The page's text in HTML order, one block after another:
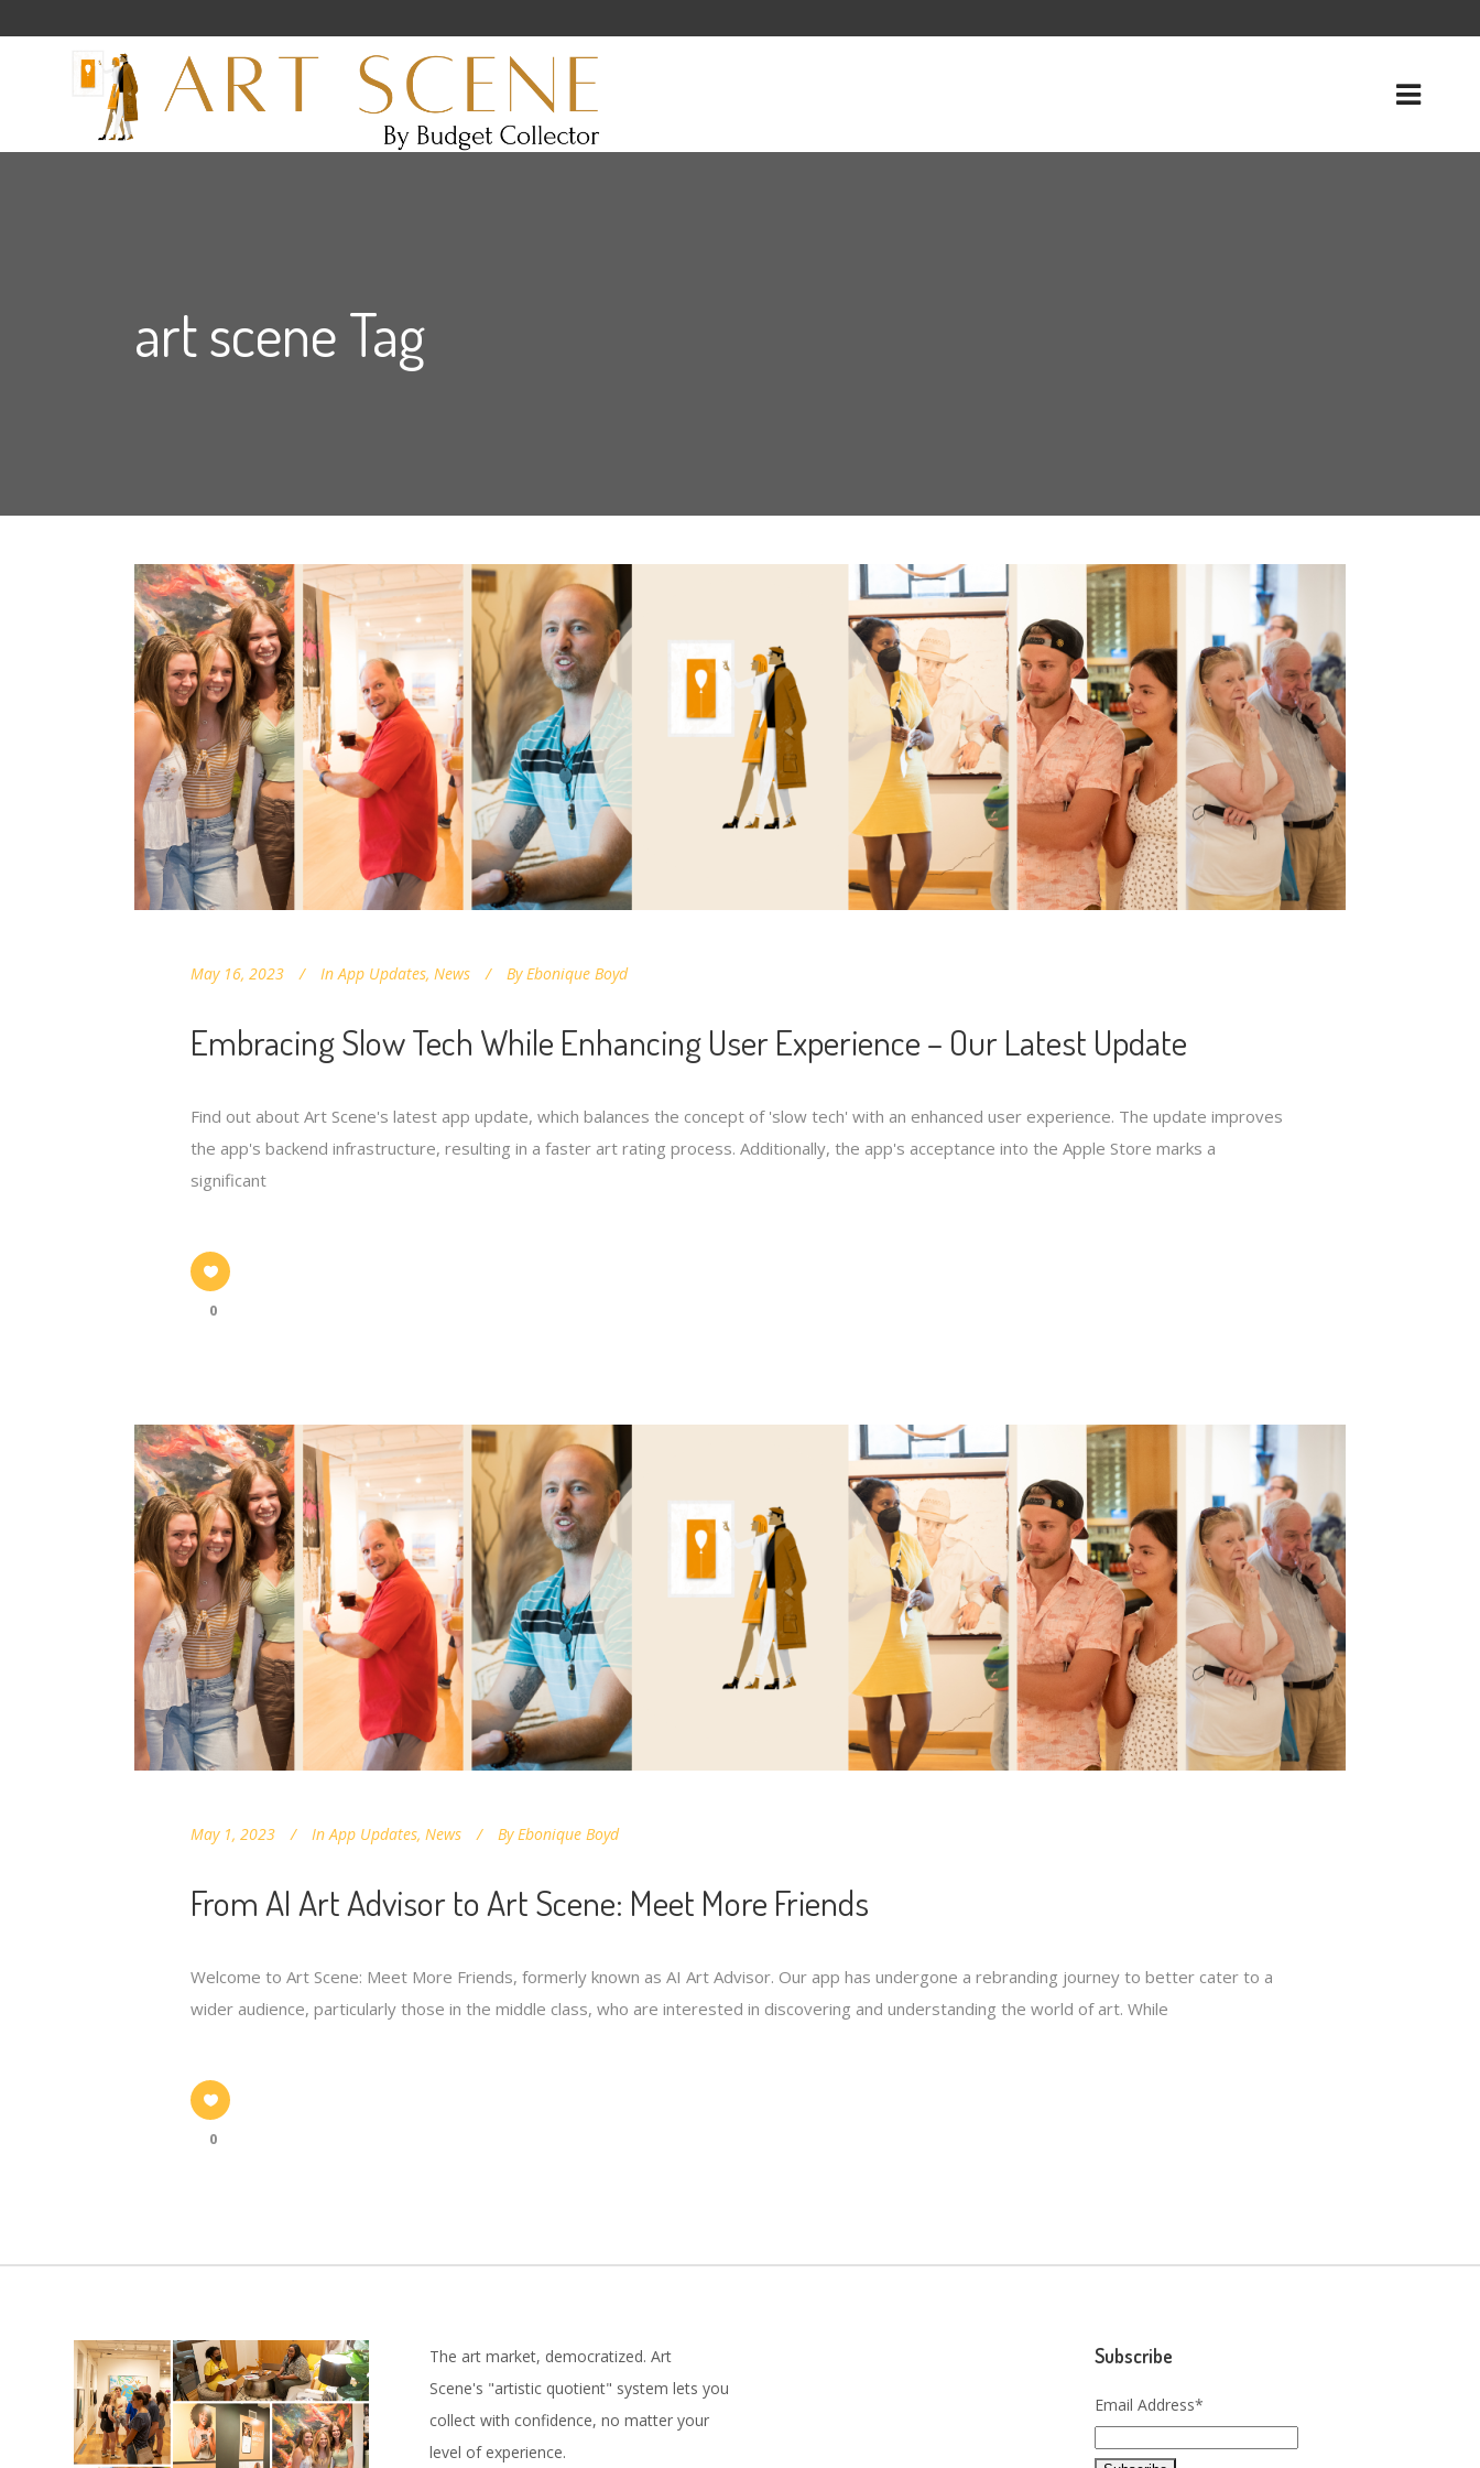
art scene Tag
May 16, 2023 In App Updates, News By Ebonique Boyd
Embracing Slow Tech While Enhancing User Experience – Our Latest Update
Find out about Art Scene's latest app update, which balances the concept of 'slow tech' with an enhanced user experience. The update improves
the app's backend infrastructure, resulting in a faster art rating process. Additionally, the app's acceptance into the Apple Store marks a
significant
0
May 1, 2023 In App Updates, News By Ebonique Boyd
From AI Art Advisor to Art Scene: Meet More Friends
Welcome to Art Scene: Meet More Friends, formerly known as AI Art Advisor. Our app has undergone a rebranding journey to better cater to a
wider audience, particularly those in the middle class, who are interested in discovering and understanding the world of art. While
0
The art market, democratized. Art
Scene's "artistic quotient" system lets you
collect with confidence, no matter your
level of experience.
Subscribe
Email Address*